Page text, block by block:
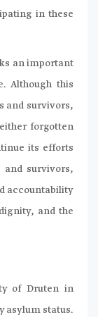
in these
an important
Although this
and survivors,
forgotten
its efforts
survivors,
accountability
and the
of Druten in
asylum status.